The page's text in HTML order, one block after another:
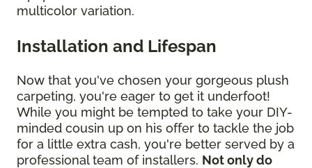
multicolor variation.
Installation and Lifespan
Now that you've chosen your gorgeous plush
carpeting, you're eager to get it underfoot!
While you might be tempted to take your DIY-
minded cousin up on his offer to tackle the job
for a little extra cash, you're better served by a
professional team of installers. Not only do